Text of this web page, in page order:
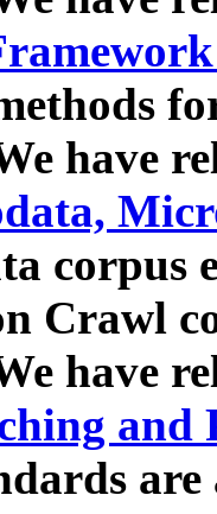
have
corpus
Crawl
have
and